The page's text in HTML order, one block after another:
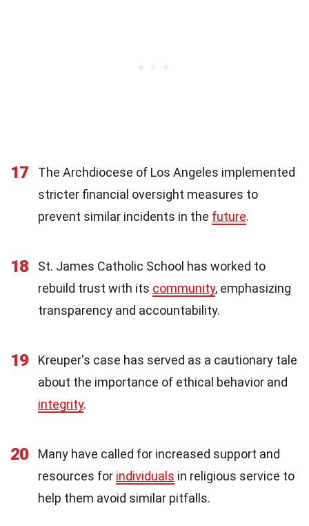
17
The Archdiocese of Los Angeles implemented
stricter financial oversight measures to
prevent similar incidents in the future.
18
St. James Catholic School has worked to
rebuild trust with its community, emphasizing
transparency and accountability.
19
Kreuper's case has served as a cautionary tale
about the importance of ethical behavior and
integrity.
20
Many have called for increased support and
resources for individuals in religious service to
help them avoid similar pitfalls.